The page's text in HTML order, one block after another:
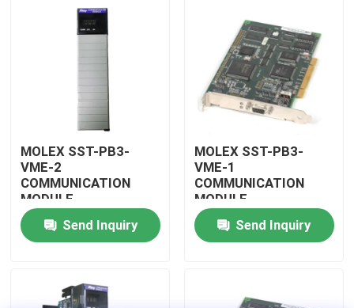
Products
About Us
Factory Tour
Quality Control
MOLEX SST-PB3-
VME-2
COMMUNICATION
MODULE
Send Inquiry
MOLEX SST-PB3-
VME-1
COMMUNICATION
MODULE
Send Inquiry